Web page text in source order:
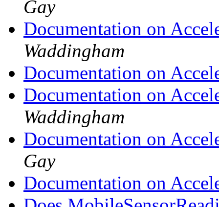
Gay
Documentation on
Waddingham
Documentation on
Documentation on
Waddingham
Documentation on
Gay
Documentation on